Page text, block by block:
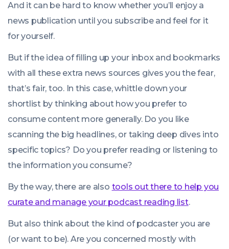
And it can be hard to know whether you’ll enjoy a
news publication until you subscribe and feel for it
for yourself.
But if the idea of filling up your inbox and bookmarks
with all these extra news sources gives you the fear,
that’s fair, too. In this case, whittle down your
shortlist by thinking about how you prefer to
consume content more generally. Do you like
scanning the big headlines, or taking deep dives into
specific topics? Do you prefer reading or listening to
the information you consume?
By the way, there are also tools out there to help you
curate and manage your podcast reading list.
But also think about the kind of podcaster you are
(or want to be). Are you concerned mostly with